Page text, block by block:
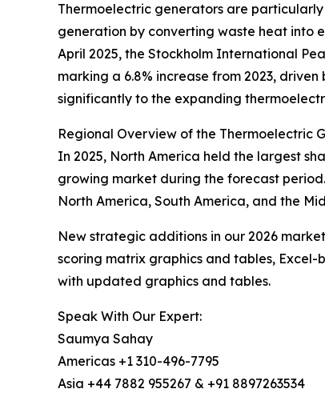
Thermoelectric generators are
generation by converting waste heat into
April 2025, the Stockholm International
marking a 6.8% increase from 2023,
significantly to the expanding
Regional Overview of the Thermoelectric
In 2025, North America held the largest
growing market during the forecast
North America, South America, and the
New strategic additions in our 2026
scoring matrix graphics and tables,
with updated graphics and tables.
Speak With Our Expert:
Saumya Sahay
Americas +1 310-496-7795
Asia +44 7882 955267 & +91 8897263534